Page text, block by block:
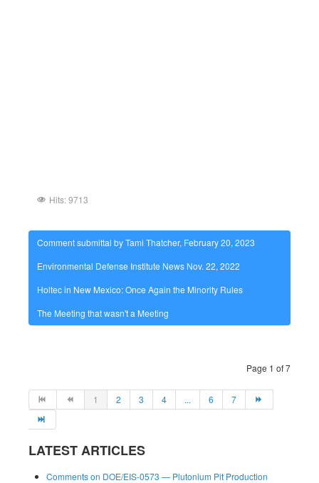
Hits: 9713
Comment submittal by Tami Thatcher, February 20, 2023
Environmental Defense Institute News Nov. 22, 2022
Holtec in New Mexico: Once Again the Minority Rules
The Meeting that wasn't a Meeting
Page 1 of 7
1 2 3 4 ... 6 7
LATEST ARTICLES
Comments on DOE/EIS-0573 — Plutonium Pit Production